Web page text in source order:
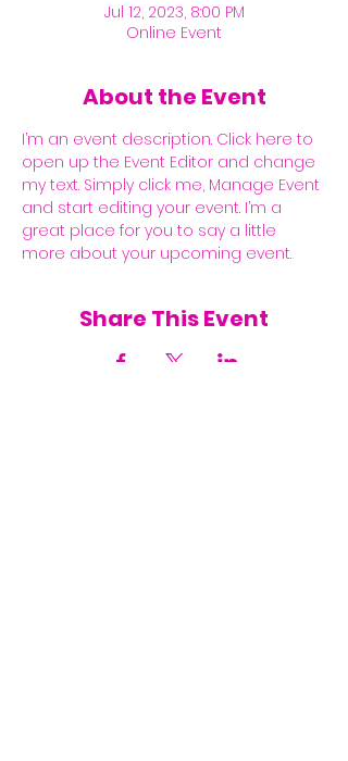
Jul 12, 2023, 8:00 PM
Online Event
About the Event
I’m an event description. Click here to
open up the Event Editor and change
my text. Simply click me, Manage Event
and start editing your event. I’m a
great place for you to say a little
more about your upcoming event.
Share This Event